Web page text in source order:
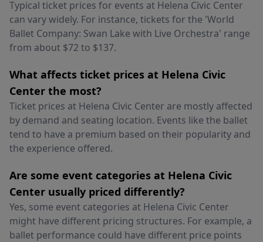
Typical ticket prices for events at Helena Civic Center
can vary widely. For instance, tickets for the 'World
Ballet Company: Swan Lake with Live Orchestra' range
from about $72 to $137.
What affects ticket prices at Helena Civic
Center the most?
Ticket prices at Helena Civic Center are mostly affected
by demand and seating location. Events like the ballet
tend to have a premium based on their popularity and
the experience offered.
Are some event categories at Helena Civic
Center usually priced differently?
Yes, some event categories at Helena Civic Center
might have different pricing structures. For example, a
ballet performance could have different price points